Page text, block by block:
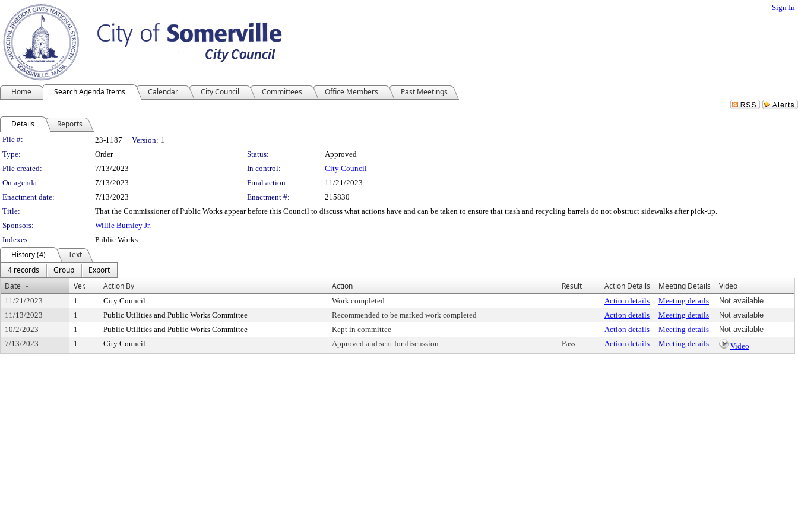
Sign In
Home Search Agenda Items Calendar City Council Committees Office Members Past Meetings
Details Reports
Legislation Details
File #: 23-1187 Version: 1
Type:
Order Status:
Approved
File created:
7/13/2023 In control:
City Council
On agenda:
7/13/2023 Final action:
11/21/2023
Enactment date:
7/13/2023 Enactment #:
215830
Title:
That the Commissioner of Public Works appear before this Council to discuss what actions have and can be taken to ensure that trash and recycling barrels do not obstruct sidewalks after pick-up.
Sponsors:
Willie Burnley Jr.
Indexes:
Public Works
History (4)
Text
4 records
Group
Export
Date
Ver. Action By Action Result Action Details Meeting Details Video
11/21/2023 1 City Council Work completed Action details Meeting details
Not available
11/13/2023
1 Public Utilities and Public Works Committee Recommended to be marked work completed Action details Meeting details
Not available
10/2/2023
1 Public Utilities and Public Works Committee Kept in committee Action details Meeting details
Not available
7/13/2023
1 City Council Approved and sent for discussion Pass Action details Meeting details Video